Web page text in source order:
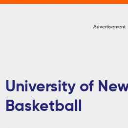
Advertisement
University of
Basketball